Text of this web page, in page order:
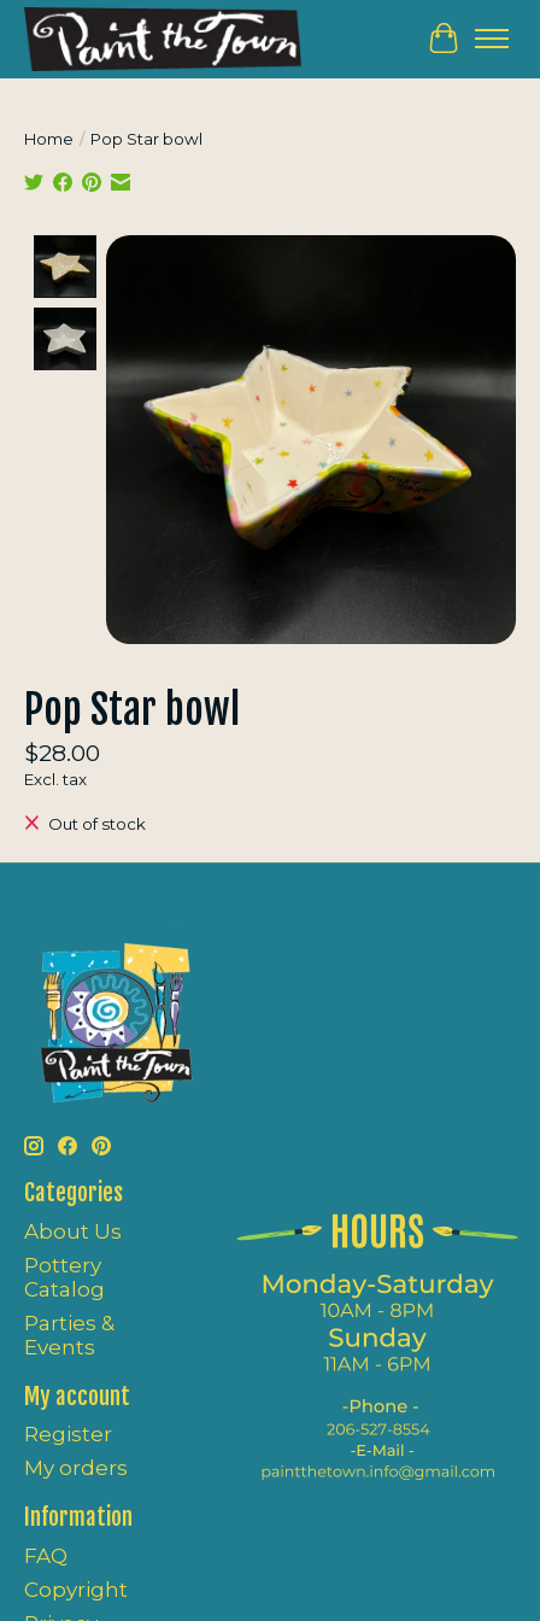
Cart
Home / Pop Star bowl
Product image slideshow Items
Pop Star bowl
$28.00
Excl. tax
Out of stock
Categories
About Us
Pottery
Catalog
Parties &
Events
My account
Register
My orders
Information
FAQ
Copyright